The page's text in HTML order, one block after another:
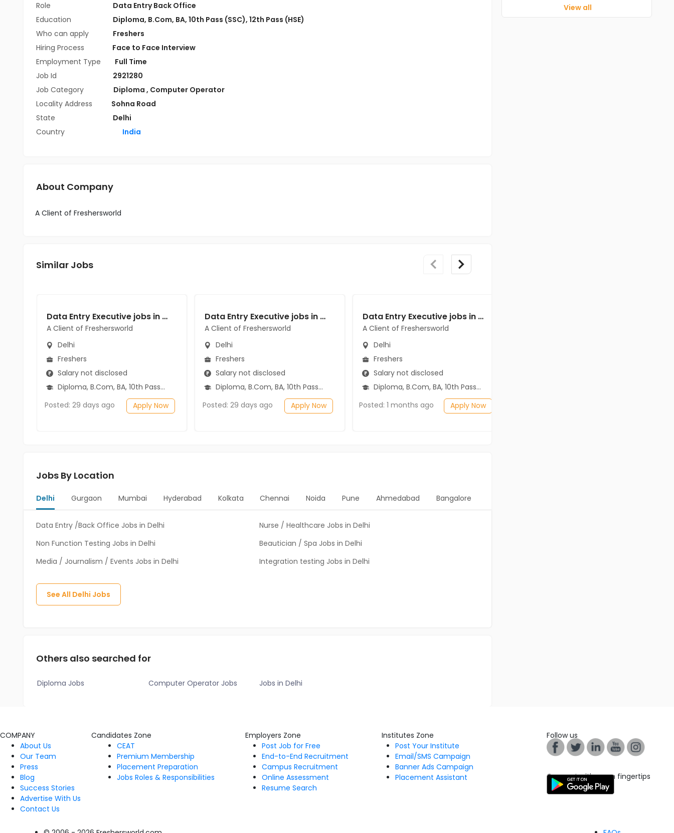
Role
Data Entry Back Office
Education
Diploma, B.Com, BA, 10th Pass (SSC), 12th Pass (HSE)
Who can apply
Freshers
Hiring Process
Face to Face Interview
Employment Type
Full Time
Job Id
2921280
Job Category
Diploma , Computer Operator
Locality Address
Sohna Road
State
Delhi
Country
India
About Company
A Client of Freshersworld
Similar Jobs
Data Entry Executive jobs in A Client of Freshersworld at Delhi
A Client of Freshersworld
Delhi
Freshers
Salary not disclosed
Diploma, B.Com, BA, 10th Pass (SSC), 12th Pass (HSE)
Posted: 29 days ago
Apply Now
Data Entry Executive jobs in A Client of Freshersworld at Delhi
A Client of Freshersworld
Delhi
Freshers
Salary not disclosed
Diploma, B.Com, BA, 10th Pass (SSC), 12th Pass (HSE)
Posted: 29 days ago
Apply Now
Data Entry Executive jobs in A Client of Freshersworld at Delhi
A Client of Freshersworld
Delhi
Freshers
Salary not disclosed
Diploma, B.Com, BA, 10th Pass (SSC), 12th Pass (HSE)
Posted: 1 months ago
Apply Now
Jobs By Location
Delhi Gurgaon Mumbai Hyderabad Kolkata Chennai Noida Pune Ahmedabad Bangalore
Data Entry /Back Office Jobs in Delhi
Nurse / Healthcare Jobs in Delhi
Non Function Testing Jobs in Delhi
Beautician / Spa Jobs in Delhi
Media / Journalism / Events Jobs in Delhi
Integration testing Jobs in Delhi
See All Delhi Jobs
Others also searched for
Diploma Jobs Computer Operator Jobs Jobs in Delhi
View all
COMPANY
About Us
Our Team
Press
Blog
Success Stories
Advertise With Us
Contact Us
Candidates Zone
CEAT
Premium Membership
Placement Preparation
Jobs Roles & Responsibilities
Employers Zone
Post Job for Free
End-to-End Recruitment
Campus Recruitment
Online Assessment
Resume Search
Institutes Zone
Post Your Institute
Email/SMS Campaign
Banner Ads Campaign
Placement Assistant
Follow us
Connect with us on fingertips